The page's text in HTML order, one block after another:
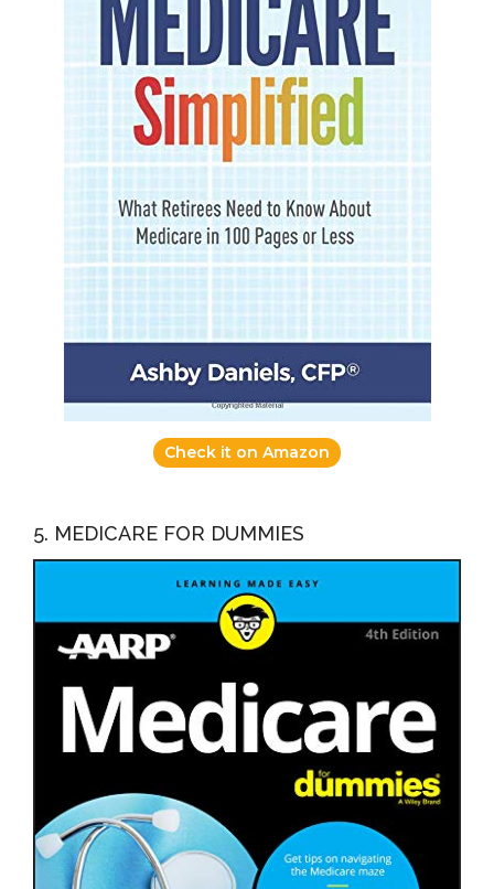
Check it on Amazon
5. MEDICARE FOR DUMMIES